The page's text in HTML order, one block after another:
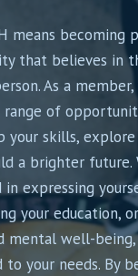
means becoming
that believes in
As a member,
range of
your skills,
a brighter future.
in expressing
your education,
mental well-being,
your needs. By